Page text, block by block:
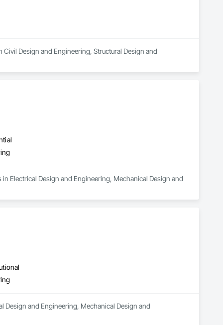
Design and Engineering, Structural Design and
Electrical Design and Engineering, Mechanical Design and
Design and Engineering, Mechanical Design and